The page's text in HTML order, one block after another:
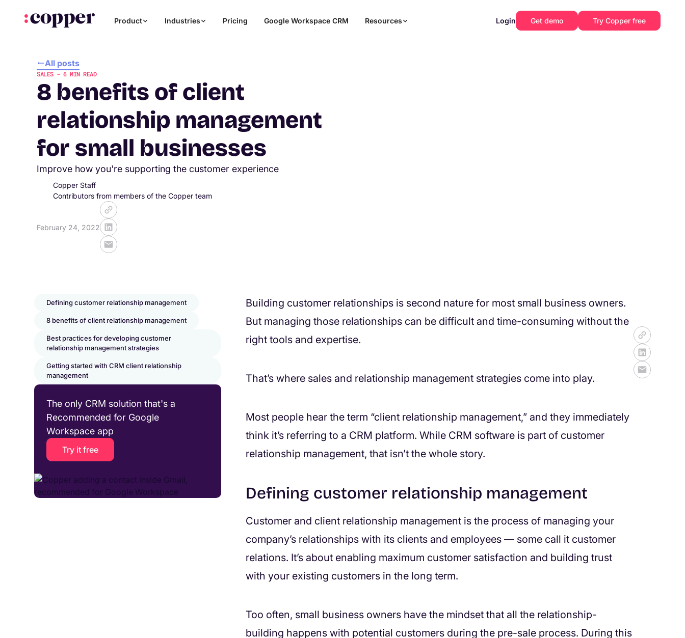
Product Industries Pricing Google Workspace CRM Resources Login Get demo Try Copper free
All posts
SALES-6MIN READ
8 benefits of client
relationship management
for small businesses
Improve how you're supporting the customer experience
Copper Staff
Contributors from members of the Copper team
February 24, 2022
Defining customer relationship management
8 benefits of client relationship management
Best practices for developing customer
relationship management strategies
Getting started with CRM client relationship
management
The only CRM solution that's a
Recommended for Google
Workspace app
Try it free
Building customer relationships is second nature for most small business owners.
But managing those relationships can be difficult and time-consuming without the
right tools and expertise.
That’s where sales and relationship management strategies come into play.
Most people hear the term “client relationship management,” and they immediately
think it’s referring to a CRM platform. While CRM software is part of customer
relationship management, that isn’t the whole story.
Defining customer relationship management
Customer and client relationship management is the process of managing your
company’s relationships with its clients and employees — some call it customer
relations. It’s about enabling maximum customer satisfaction and building trust
with your existing customers in the long term.
Too often, small business owners have the mindset that all the relationship-
building happens with potential customers during the pre-sale process. During this